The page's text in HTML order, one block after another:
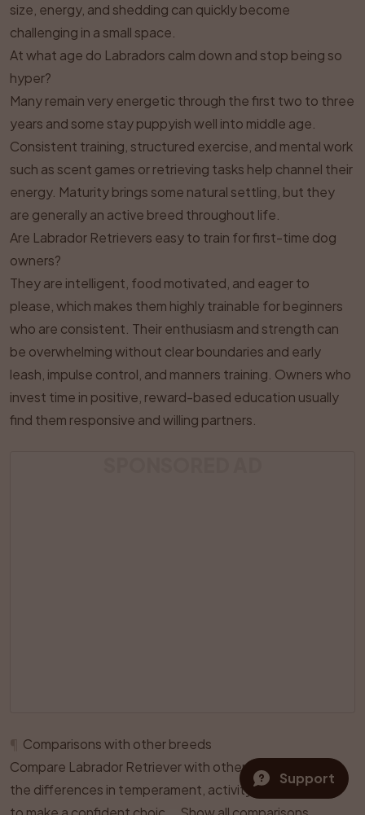
size, energy, and shedding can quickly become
challenging in a small space.
At what age do Labradors calm down and stop being so
hyper?
Many remain very energetic through the first two to three
years and some stay puppyish well into middle age.
Consistent training, structured exercise, and mental work
such as scent games or retrieving tasks help channel their
energy. Maturity brings some natural settling, but they
are generally an active breed throughout life.
Are Labrador Retrievers easy to train for first-time dog
owners?
They are intelligent, food motivated, and eager to
please, which makes them highly trainable for beginners
who are consistent. Their enthusiasm and strength can
be overwhelming without clear boundaries and early
leash, impulse control, and manners training. Owners who
invest time in positive, reward-based education usually
find them responsive and willing partners.
Comparisons with other breeds
Compare Labrador Retriever with other breeds and see
the differences in temperament, activity level, and care
Support